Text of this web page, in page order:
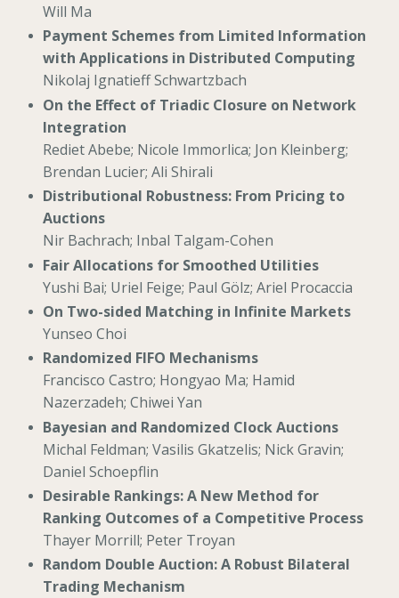
Will Ma
Payment Schemes from Limited Information
with Applications in Distributed Computing
Nikolaj Ignatieff Schwartzbach
On the Effect of Triadic Closure on Network
Integration
Rediet Abebe; Nicole Immorlica; Jon Kleinberg;
Brendan Lucier; Ali Shirali
Distributional Robustness: From Pricing to
Auctions
Nir Bachrach; Inbal Talgam-Cohen
Fair Allocations for Smoothed Utilities
Yushi Bai; Uriel Feige; Paul Gölz; Ariel Procaccia
On Two-sided Matching in Infinite Markets
Yunseo Choi
Randomized FIFO Mechanisms
Francisco Castro; Hongyao Ma; Hamid
Nazerzadeh; Chiwei Yan
Bayesian and Randomized Clock Auctions
Michal Feldman; Vasilis Gkatzelis; Nick Gravin;
Daniel Schoepflin
Desirable Rankings: A New Method for
Ranking Outcomes of a Competitive Process
Thayer Morrill; Peter Troyan
Random Double Auction: A Robust Bilateral
Trading Mechanism